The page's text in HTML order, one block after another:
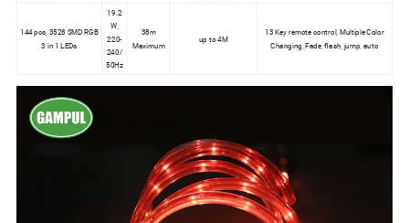
144 pcs, 3528 SMD RGB
3 in 1 LEDs
19.2
W,
220-
240/
50Hz
38m
Maximum
up to 4M
13 Key remote control, Multiple Color
Changing, Fade, flash, jump, auto